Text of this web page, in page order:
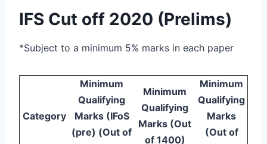
IFS Cut off 2020 (Prelims)
*Subject to a minimum 5% marks in each paper
Category
Minimum
Qualifying
Marks (IFoS
(pre) (Out of
Minimum
Qualifying
Marks (Out
of 1400)
Minimum
Qualifying
Marks
(Out of